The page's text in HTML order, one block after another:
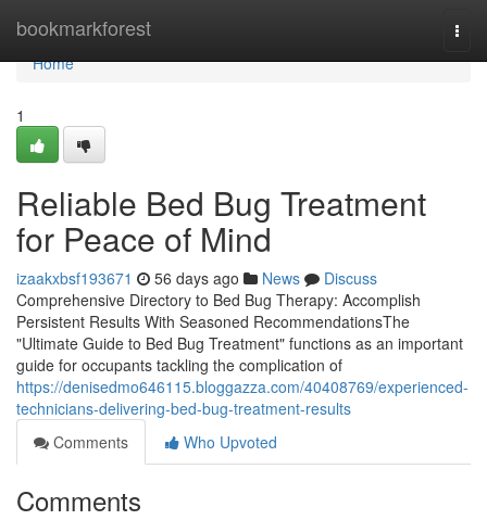
bookmarkforest
Home
Home
1
Reliable Bed Bug Treatment
for Peace of Mind
izaakxbsf193671 56 days ago News
Discuss
Comprehensive Directory to Bed Bug Therapy: Accomplish
Persistent Results With Seasoned RecommendationsThe
"Ultimate Guide to Bed Bug Treatment" functions as an important
guide for occupants tackling the complication of
https://denisedmo646115.bloggazza.com/40408769/experienced-
technicians-delivering-bed-bug-treatment-results
Comments
Who Upvoted
Comments